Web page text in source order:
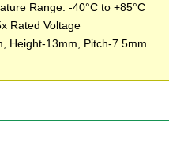
Range: -40°C to +85°C
Rated Voltage
Height-13mm, Pitch-7.5mm